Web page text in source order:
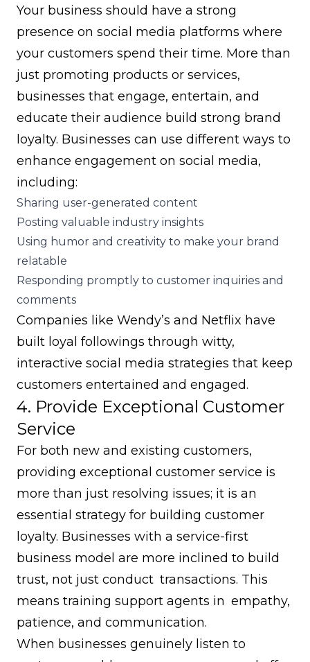
Your business should have a strong
presence on social media platforms where
your customers spend their time. More than
just promoting products or services,
businesses that engage, entertain, and
educate their audience build strong brand
loyalty. Businesses can use different ways to
enhance engagement on social media,
including:
Sharing user-generated content
Posting valuable industry insights
Using humor and creativity to make your brand
relatable
Responding promptly to customer inquiries and
comments
Companies like Wendy’s and Netflix have
built loyal followings through witty,
interactive social media strategies that keep
customers entertained and engaged.
4. Provide Exceptional Customer
Service
For both new and existing customers,
providing exceptional customer service is
more than just resolving issues; it is an
essential strategy for building customer
loyalty. Businesses with a service-first
business model are more inclined to build
trust, not just conduct transactions. This
means training support agents in empathy,
patience, and communication.
When businesses genuinely listen to